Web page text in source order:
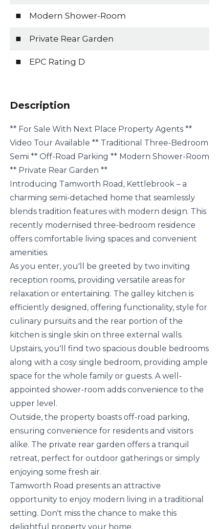
Modern Shower-Room
Private Rear Garden
EPC Rating D
Description
** For Sale With Next Place Property Agents **
Video Tour Available ** Traditional Three-Bedroom
Semi ** Off-Road Parking ** Modern Shower-Room
** Private Rear Garden **
Introducing Tamworth Road, Kettlebrook – a
charming semi-detached home that seamlessly
blends tradition features with modern design. This
recently modernised three-bedroom residence
offers comfortable living spaces and convenient
amenities.
As you enter, you'll be greeted by two inviting
reception rooms, providing versatile areas for
relaxation or entertaining. The galley kitchen is
efficiently designed, offering functionality, style for
culinary pursuits and the rear portion of the
kitchen is single skin on three external walls.
Upstairs, you'll find two spacious double bedrooms
along with a cosy single bedroom, providing ample
space for the whole family or guests. A well-
appointed shower-room adds convenience to the
upper level.
Outside, the property boasts off-road parking,
ensuring convenience for residents and visitors
alike. The private rear garden offers a tranquil
retreat, perfect for outdoor gatherings or simply
enjoying some fresh air.
Tamworth Road presents an attractive
opportunity to enjoy modern living in a traditional
setting. Don't miss the chance to make this
delightful property your home.